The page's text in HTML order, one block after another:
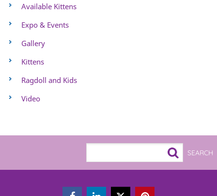
Available Kittens
Expo & Events
Gallery
Kittens
Ragdoll and Kids
Video